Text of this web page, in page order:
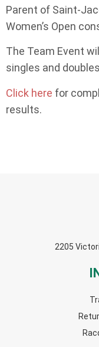
Parent of Saint-
Women’s Open
The Team Event
singles and
Click here for
results.
2205